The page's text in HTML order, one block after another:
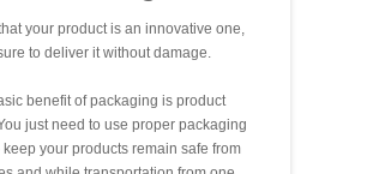
your product is an innovative one,
to deliver it without damage.
benefit of packaging is product
just need to use proper packaging
your products remain safe from